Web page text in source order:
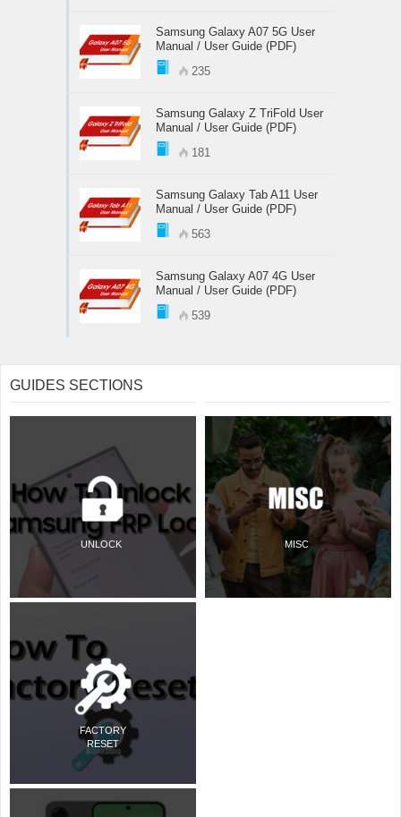
Samsung Galaxy A07 5G User
Manual / User Guide (PDF)
235
Samsung Galaxy Z TriFold User
Manual / User Guide (PDF)
181
Samsung Galaxy Tab A11 User
Manual / User Guide (PDF)
563
Samsung Galaxy A07 4G User
Manual / User Guide (PDF)
539
GUIDES SECTIONS
UNLOCK
FACTORY
RESET
MISC